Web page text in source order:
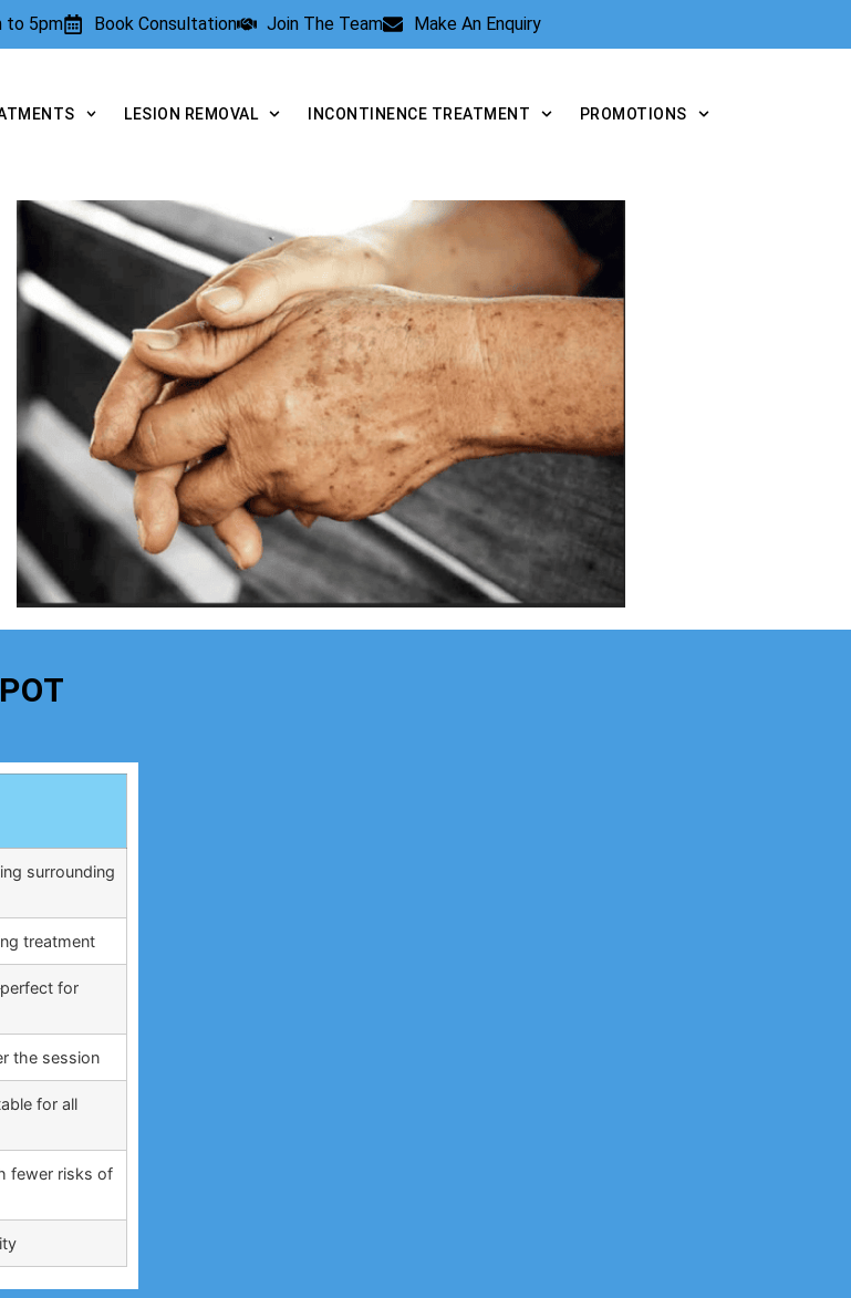
to 5pm Book Consultation Join The Team Make An Enquiry
LESION REMOVAL INCONTINENCE TREATMENT PROMOTIONS
surrounding
treatment
for
the session
for all
fewer risks of